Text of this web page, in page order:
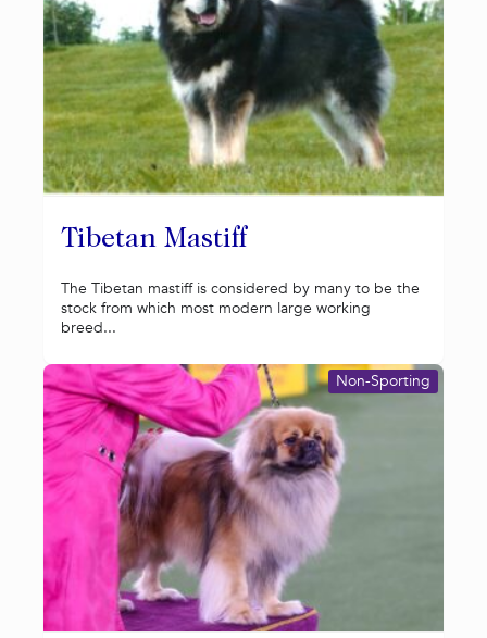
Tibetan Mastiff
The Tibetan mastiff is considered by many to be the
stock from which most modern large working
breed...
Non-Sporting